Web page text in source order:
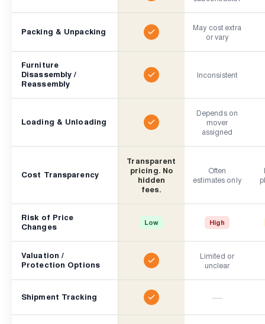
Packing & Unpacking
May cost extra
or vary
Furniture
Disassembly /
Reassembly
Inconsistent
Loading & Unloading
Depends on
mover
assigned
Cost Transparency
Transparent
pricing. No
hidden
fees.
Often
estimates only
Risk of Price
Changes
Low High
Valuation /
Protection Options
Limited or
unclear
Shipment Tracking —